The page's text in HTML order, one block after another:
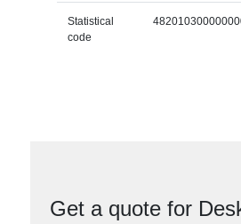
Statistical
code
Get a quote for